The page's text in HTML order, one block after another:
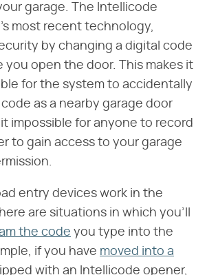
garage. The Intellicode
most recent technology,
by changing a digital code
you open the door. This makes it
for the system to accidentally
as a nearby garage door
impossible for anyone to record
to gain access to your garage
entry devices work in the
are situations in which you'll
the code you type into the
if you have moved into a
with an Intellicode opener,